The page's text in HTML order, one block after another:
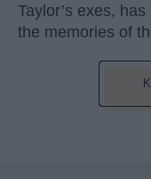
Taylor’s exes,
the memories of